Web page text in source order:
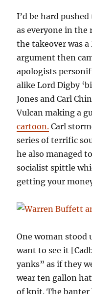
I’d be hard
as everyone in the
the takeover was
argument then
apologists
alike Lord Digby
Jones and Carl
Vulcan making a
cartoon. Carl
series of terrific
he also managed
socialist spittle
getting your
One woman stood
want to see it
yanks” as if they
wear ten gallon
of knit. The